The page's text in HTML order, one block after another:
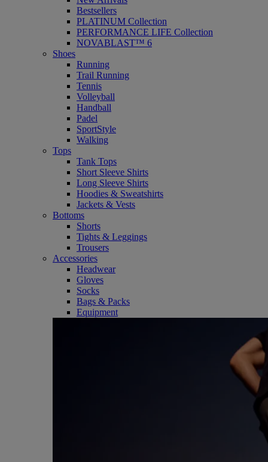
Bestsellers
PLATINUM Collection
PERFORMANCE LIFE Collection
NOVABLAST™ 6
Shoes
Running
Trail Running
Tennis
Volleyball
Handball
Padel
SportStyle
Walking
Tops
Tank Tops
Short Sleeve Shirts
Long Sleeve Shirts
Hoodies & Sweatshirts
Jackets & Vests
Bottoms
Shorts
Tights & Leggings
Trousers
Accessories
Headwear
Gloves
Socks
Bags & Packs
Equipment